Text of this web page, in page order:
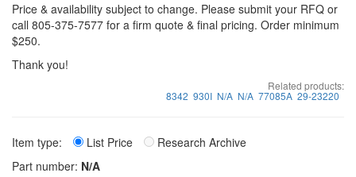
Price & availability subject to change. Please submit your RFQ or
call 805-375-7577 for a firm quote & final pricing. Order minimum
$250.
Thank you!
Related products:
8342 930I N/A N/A 77085A 29-23220
Item type: List Price
Research Archive
Part number: N/A